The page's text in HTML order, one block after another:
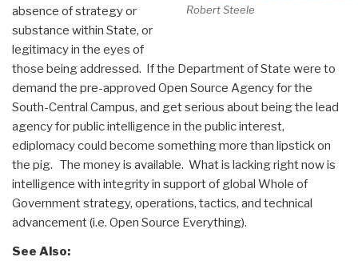
Robert Steele
absence of strategy or
substance within State, or
legitimacy in the eyes of
those being addressed. If the Department of State were to
demand the pre-approved Open Source Agency for the
South-Central Campus, and get serious about being the lead
agency for public intelligence in the public interest,
ediplomacy could become something more than lipstick on
the pig. The money is available. What is lacking right now is
intelligence with integrity in support of global Whole of
Government strategy, operations, tactics, and technical
advancement (i.e. Open Source Everything).
See Also: